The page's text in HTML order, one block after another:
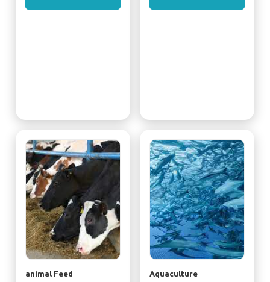
animal Feed Aquaculture